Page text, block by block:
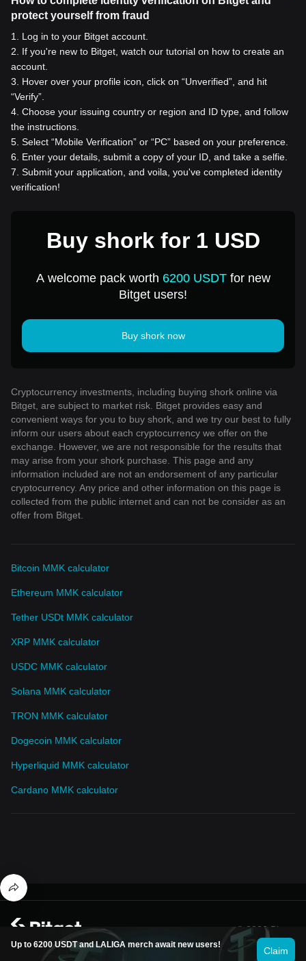
protect yourself from fraud
1
Log in to your Bitget account.
2
If you're new to Bitget, watch our tutorial on how to create an
account.
3
Hover over your profile icon, click on “Unverified”, and hit
“Verify”.
4 Choose your issuing country or region and ID type, and follow
the instructions.
5 Select “Mobile Verification” or “PC” based on your preference.
6
Enter your details, submit a copy of your ID, and take a selfie.
7 Submit your application, and voila, you've completed identity
verification!
Buy shork for 1 USD
A welcome pack worth 6200 USDTfor new
Bitget users!
Buy shork now
Cryptocurrency investments, including buying shork online via
Bitget, are subject to market risk. Bitget provides easy and
convenient ways for you to buy shork, and we try our best to fully
inform our users about each cryptocurrency we offer on the
exchange. However, we are not responsible for the results that
may arise from your shork purchase. This page and any
information included are not an endorsement of any particular
cryptocurrency. Any price and other information on this page is
collected from the public internet and can not be consider as an
offer from Bitget.
Bitcoin MMK calculator
Ethereum MMK calculator
Tether USDt MMK calculator
XRP MMK calculator
USDC MMK calculator
Solana MMK calculator
TRON MMK calculator
Dogecoin MMK calculator
Hyperliquid MMK calculator
Cardano MMK calculator
Up to 6200 USDT and LALIGA merch await new users!
Claim
© 2026 Bitget